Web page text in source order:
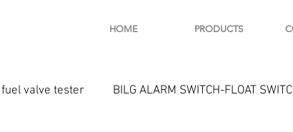
HOME PRODUCTS
valve tester BILG ALARM SWITCH-FLOAT